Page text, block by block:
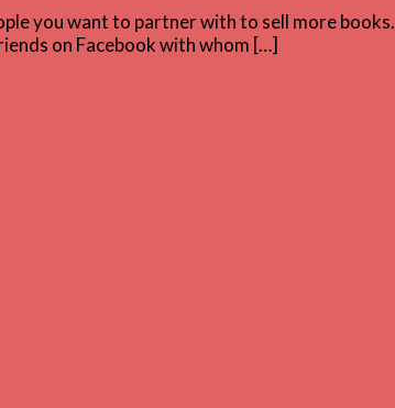
you want to partner with to sell more books.
on Facebook with whom […]